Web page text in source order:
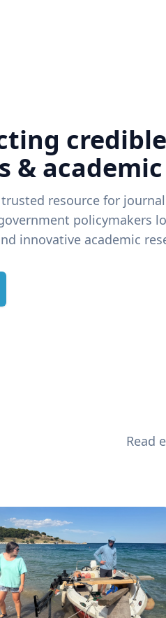
&
trusted resource for
policymakers
innovative academic
Read